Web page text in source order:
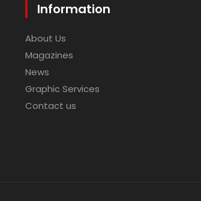
Information
About Us
Magazines
News
Graphic Services
Contact us